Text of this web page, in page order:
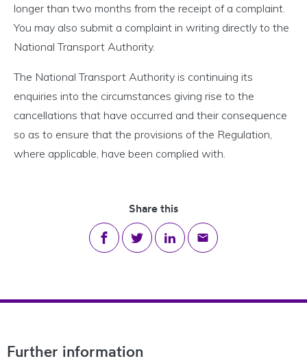
longer than two months from the receipt of a complaint.
You may also submit a complaint in writing directly to the
National Transport Authority.
The National Transport Authority is continuing its
enquiries into the circumstances giving rise to the
cancellations that have occurred and their consequence
so as to ensure that the provisions of the Regulation,
where applicable, have been complied with.
Share this
Share on Facebook
Share on Twitter
Share on LinkedIn
Share via email
Further information